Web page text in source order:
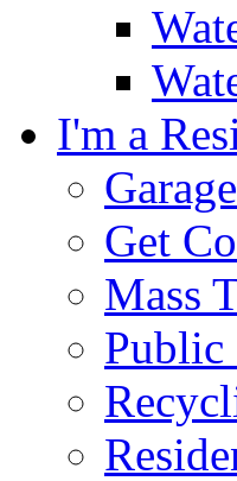
I'm a
Get
Mass
Public